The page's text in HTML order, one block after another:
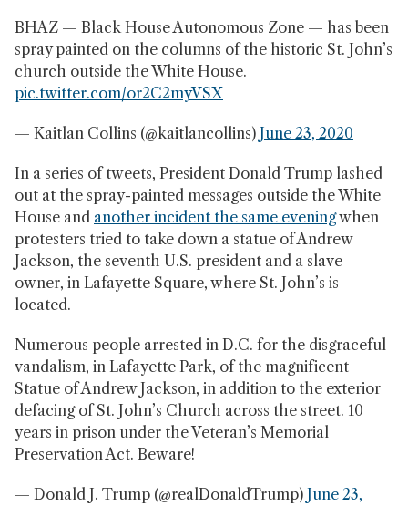
BHAZ — Black House Autonomous Zone — has been
spray painted on the columns of the historic St. John’s
church outside the White House.
pic.twitter.com/or2C2myVSX
— Kaitlan Collins (@kaitlancollins) June 23, 2020
In a series of tweets, President Donald Trump lashed
out at the spray-painted messages outside the White
House and another incident the same eveningwhen
protesters tried to take down a statue of Andrew
Jackson, the seventh U.S. president and a slave
owner, in Lafayette Square, where St. John’s is
located.
Numerous people arrested in D.C. for the disgraceful
vandalism, in Lafayette Park, of the magnificent
Statue of Andrew Jackson, in addition to the exterior
defacing of St. John’s Church across the street. 10
years in prison under the Veteran’s Memorial
Preservation Act. Beware!
— Donald J. Trump (@realDonaldTrump) June 23,